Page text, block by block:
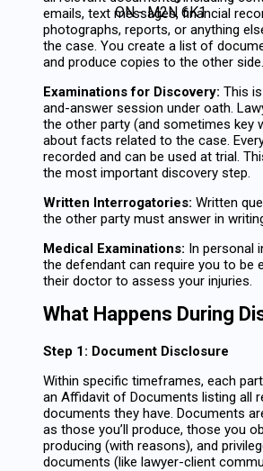
ON - M2N 6K1
emails, text messages, financial
photographs, reports, or anything
the case. You create a list of
and produce copies to the other side.
Examinations for Discovery: This
and-answer session under oath.
the other party (and sometimes key
about facts related to the case.
recorded and can be used at trial.
the most important discovery step.
Written Interrogatories: Written
the other party must answer in
Medical Examinations: In personal
the defendant can require you to be
their doctor to assess your injuries.
What Happens During
Step 1: Document Disclosure
Within specific timeframes, each
an Affidavit of Documents listing all
documents they have. Documents
as those you’ll produce, those you
producing (with reasons), and
documents (like lawyer-client